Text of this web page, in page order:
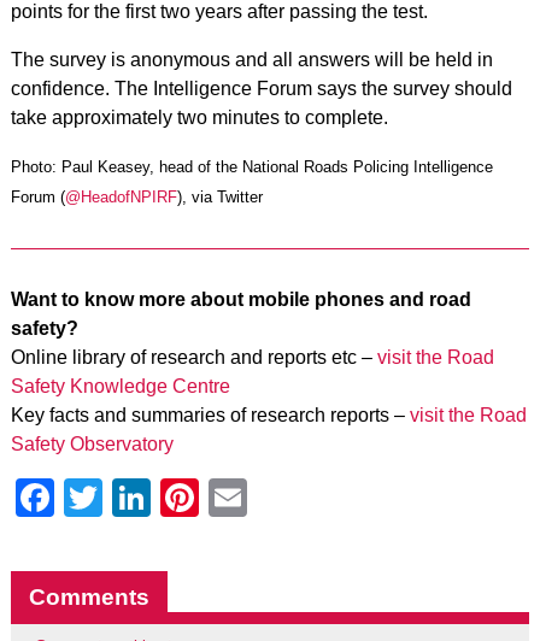
points for the first two years after passing the test.
The survey is anonymous and all answers will be held in
confidence. The Intelligence Forum says the survey should
take approximately two minutes to complete.
Photo: Paul Keasey, head of the National Roads Policing Intelligence
Forum (@HeadofNPIRF), via Twitter
Want to know more about mobile phones and road
safety?
Online library of research and reports etc – visit the Road
Safety Knowledge Centre
Key facts and summaries of research reports – visit the Road
Safety Observatory
Facebook
Twitter
LinkedIn
Pinterest
Comments